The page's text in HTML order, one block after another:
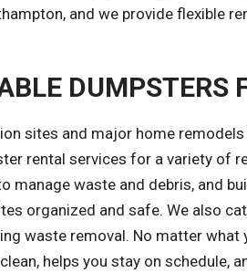
and we provide flexible
DUMPSTERS
sites and major home
rental services for a variety of
manage waste and debris, and
organized and safe. We also
waste removal. No matter
helps you stay on schedule,